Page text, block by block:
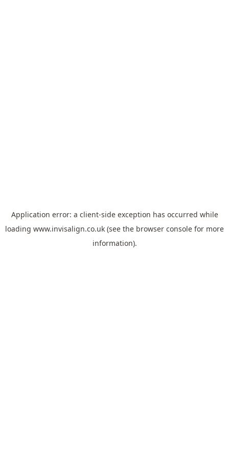
Application error: a client-side exception has occurred while
loading www.invisalign.co.uk (see the browser console for more
information).